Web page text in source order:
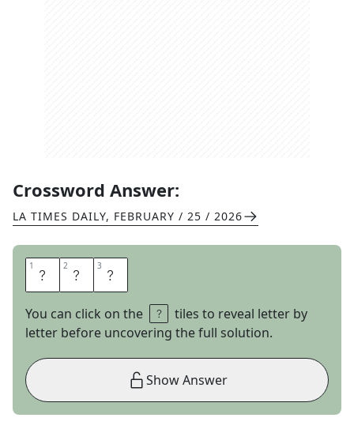
Crossword Answer:
LA TIMES DAILY, FEBRUARY / 25 / 2026
1 T 2 B 3 D
You can click on the
tiles to reveal letter by
letter before uncovering the full solution.
Show Answer